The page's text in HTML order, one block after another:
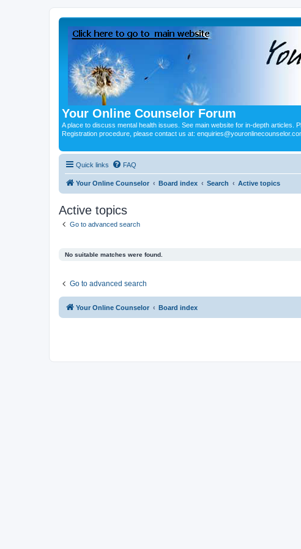
Your Online Counselor Forum
A place to discuss mental health issues. See main website for in-depth articles.
Registration procedure, please contact us at:
Quick links FAQ
Your Online Counselor Board index Search Active topics
Active topics
Go to advanced search
No suitable matches were found.
Go to advanced search
Your Online Counselor Board index